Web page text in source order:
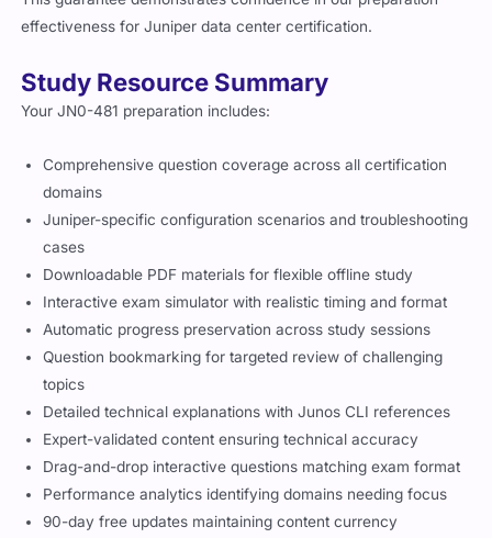
effectiveness for Juniper data center certification.
Study Resource Summary
Your JN0-481 preparation includes:
Comprehensive question coverage across all certification
domains
Juniper-specific configuration scenarios and troubleshooting
cases
Downloadable PDF materials for flexible offline study
Interactive exam simulator with realistic timing and format
Automatic progress preservation across study sessions
Question bookmarking for targeted review of challenging
topics
Detailed technical explanations with Junos CLI references
Expert-validated content ensuring technical accuracy
Drag-and-drop interactive questions matching exam format
Performance analytics identifying domains needing focus
90-day free updates maintaining content currency